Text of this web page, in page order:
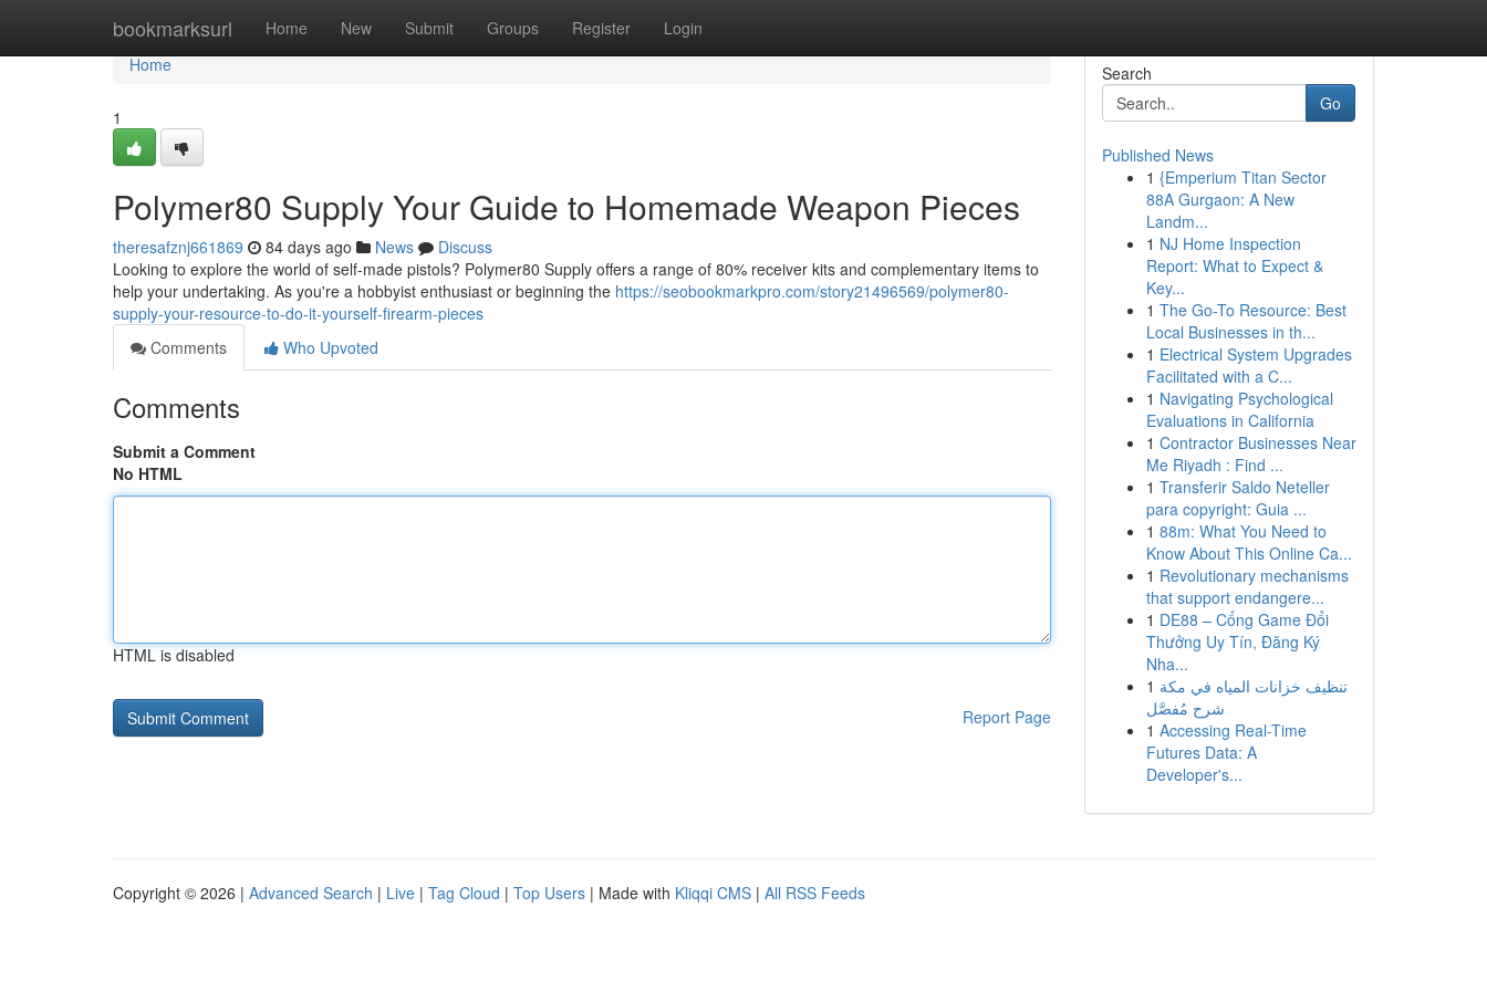
bookmarksurl Home New Submit Groups Register Login
Home
Home
1
Polymer80 Supply Your Guide to Homemade Weapon Pieces
theresafznj661869 84 days ago News
Discuss
Looking to explore the world of self-made pistols? Polymer80 Supply offers a range of 80% receiver kits and complementary items to
help your undertaking. As you're a hobbyist enthusiast or beginning the https://seobookmarkpro.com/story21496569/polymer80-
supply-your-resource-to-do-it-yourself-firearm-pieces
Comments
Who Upvoted
Comments
Submit a Comment
No HTML
HTML is disabled
Report Page
Search
Go
Published News
1 {Emperium Titan Sector
88A Gurgaon: A New
Landm...
1 NJ Home Inspection
Report: What to Expect &
Key...
1 The Go-To Resource: Best
Local Businesses in th...
1 Electrical System Upgrades
Facilitated with a C...
1 Navigating Psychological
Evaluations in California
1 Contractor Businesses Near
Me Riyadh : Find ...
1 Transferir Saldo Neteller
para copyright: Guia ...
1 88m: What You Need to
Know About This Online Ca...
1 Revolutionary mechanisms
that support endangere...
1 DE88 – Cổng Game Đổi
Thưởng Uy Tín, Đăng Ký
Nha...
1 تنظيف خزانات المياه في مكة
شرح مُفصَّل
1 Accessing Real-Time
Futures Data: A
Developer's...
Copyright © 2026 | Advanced Search | Live | Tag Cloud | Top Users | Made with Kliqqi CMS | All RSS Feeds